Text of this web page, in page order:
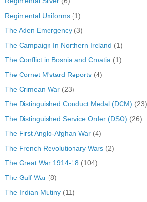
Regimental Uniforms (1)
The Aden Emergency (3)
The Campaign In Northern Ireland (1)
The Conflict in Bosnia and Croatia (1)
The Cornet M'stard Reports (4)
The Crimean War (23)
The Distinguished Conduct Medal (DCM) (23)
The Distinguished Service Order (DSO) (26)
The First Anglo-Afghan War (4)
The French Revolutionary Wars (2)
The Great War 1914-18 (104)
The Gulf War (8)
The Indian Mutiny (11)